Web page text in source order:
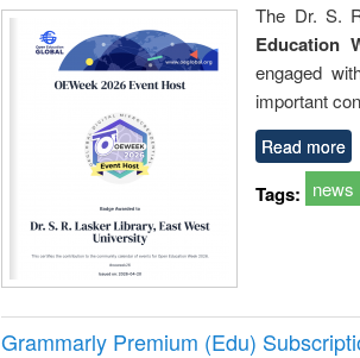
The Dr. S.
Education
engaged
important
Read more
Tags: news
Grammarly Premium (Edu)